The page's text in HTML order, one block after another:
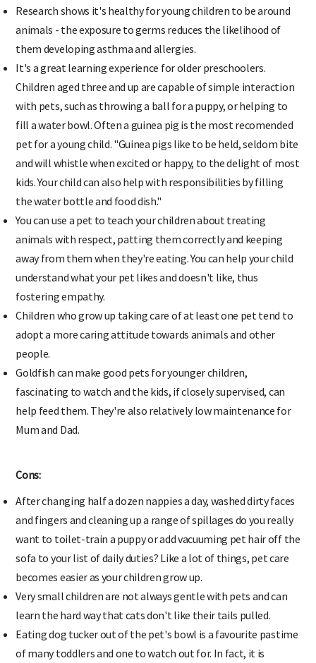
Research shows it's healthy for young children to be around
animals - the exposure to germs reduces the likelihood of
them developing asthma and allergies.
It's a great learning experience for older preschoolers.
Children aged three and up are capable of simple interaction
with pets, such as throwing a ball for a puppy, or helping to
fill a water bowl. Often a guinea pig is the most recomended
pet for a young child. "Guinea pigs like to be held, seldom bite
and will whistle when excited or happy, to the delight of most
kids. Your child can also help with responsibilities by filling
the water bottle and food dish."
You can use a pet to teach your children about treating
animals with respect, patting them correctly and keeping
away from them when they're eating. You can help your child
understand what your pet likes and doesn't like, thus
fostering empathy.
Children who grow up taking care of at least one pet tend to
adopt a more caring attitude towards animals and other
people.
Goldfish can make good pets for younger children,
fascinating to watch and the kids, if closely supervised, can
help feed them. They're also relatively low maintenance for
Mum and Dad.
Cons:
After changing half a dozen nappies a day, washed dirty faces
and fingers and cleaning up a range of spillages do you really
want to toilet-train a puppy or add vacuuming pet hair off the
sofa to your list of daily duties? Like a lot of things, pet care
becomes easier as your children grow up.
Very small children are not always gentle with pets and can
learn the hard way that cats don't like their tails pulled.
Eating dog tucker out of the pet's bowl is a favourite pastime
of many toddlers and one to watch out for. In fact, it is